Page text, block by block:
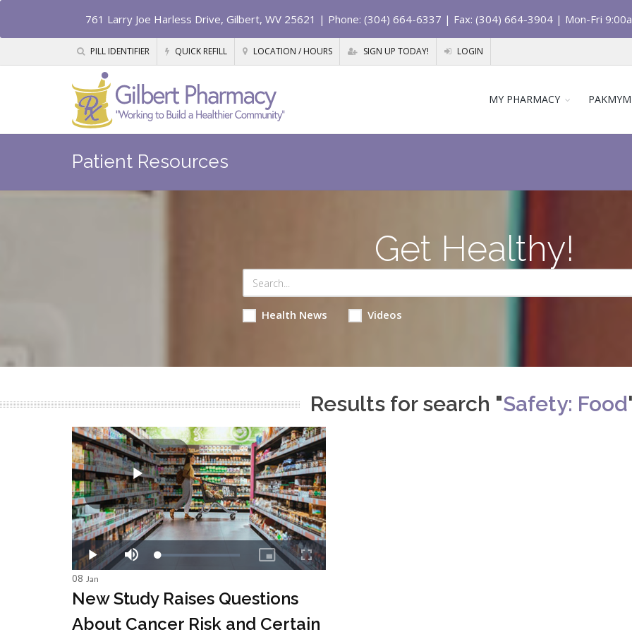
761 Larry Joe Harless Drive, Gilbert, WV 25621 | Phone: (304) 664-6337 | Fax: (304) 664-3904 | Mon-Fri
PILL IDENTIFIER QUICK REFILL LOCATION / HOURS SIGN UP TODAY! LOGIN
MY PHARMACY
Patient Resources
Get Healthy!
Health News Videos
Results for search "Safety: Food
08 Jan
New Study Raises Questions
About Cancer Risk and Certain